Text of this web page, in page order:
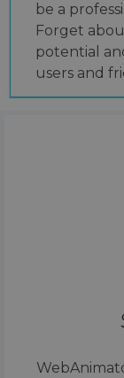
be a
Forget
potential
users and